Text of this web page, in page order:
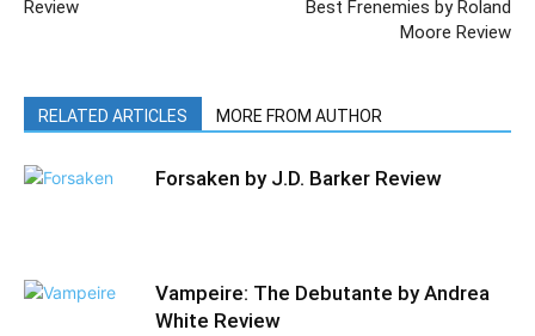
Review
Best Frenemies by Roland
Moore Review
RELATED ARTICLES MORE FROM AUTHOR
Forsaken by J.D. Barker Review
Vampeire: The Debutante by Andrea
White Review